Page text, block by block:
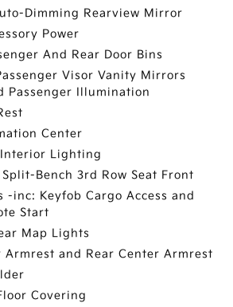
Dimming Rearview Mirror
Power
And Rear Door Bins
Visor Vanity Mirrors
Passenger Illumination
Center
Interior Lighting
Bench 3rd Row Seat Front
-inc: Keyfob Cargo Access and
Start
Map Lights
Armrest and Rear Center Armrest
Covering